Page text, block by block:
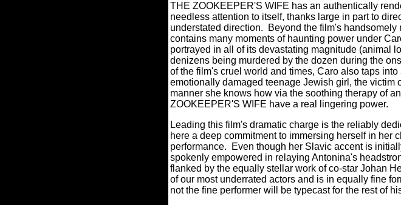
THE ZOOKEEPER'S WIFE has an authentically
needless attention to itself, thanks large in part to
understated direction.
Beyond the film's
contains many moments of haunting power under
portrayed in all of its devastating magnitude (animal
denizens being murdered by the dozen during the
of the film's cruel world and times, Caro also taps
emotionally damaged teenage Jewish girl, the victim
manner she knows how via the soothing therapy of
ZOOKEEPER'S WIFE have a real lingering power.
Leading this film's dramatic charge is the reliably
here a deep commitment to immersing herself in her
performance.
Even though her Slavic accent is
spokenly empowered in relaying Antonina's
flanked by the equally stellar work of co-star Johan
of our most underrated actors and is in equally fine
not the fine performer will be typecast for the rest of